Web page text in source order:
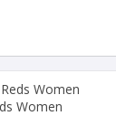
Women